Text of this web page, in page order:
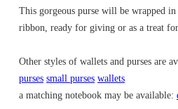
This gorgeous purse will be wrapped
ribbon, ready for giving or as a treat
Other styles of wallets and purses are
purses small purses wallets
a matching notebook may be available: